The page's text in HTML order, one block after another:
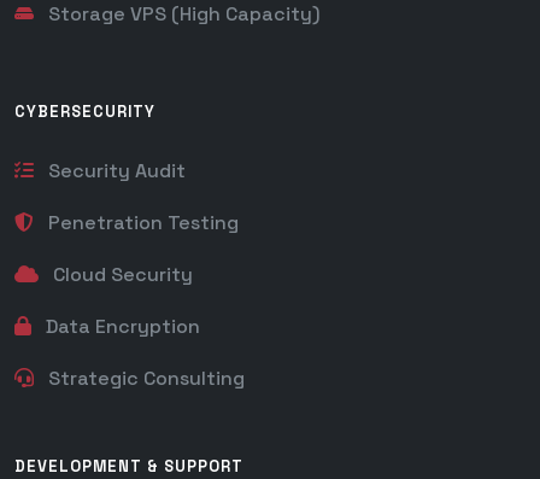
Storage VPS (High Capacity)
CYBERSECURITY
Security Audit
Penetration Testing
Cloud Security
Data Encryption
Strategic Consulting
DEVELOPMENT & SUPPORT